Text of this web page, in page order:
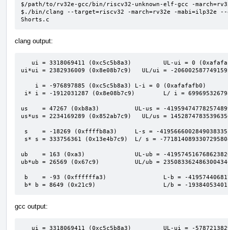
$/path/to/rv32e-gcc/bin/riscv32-unknown-elf-gcc -
$./bin/clang --target=riscv32 -march=rv32e -mabi=ilp32e
Shorts.c
clang output:
ui*ui = 2382936009 (0x8e08b7c9)   UL/ui = -
us    = 47267 (0xb8a3)          UL-us = -
us*us = 2234169289 (0x852ab7c9)   UL/us =
ub    = 163 (0xa3)              UL-ub = -
ub*ub = 26569 (0x67c9)          UL/ub =
b* b = 8649 (0x21c9)                   L/b = -
gcc output: